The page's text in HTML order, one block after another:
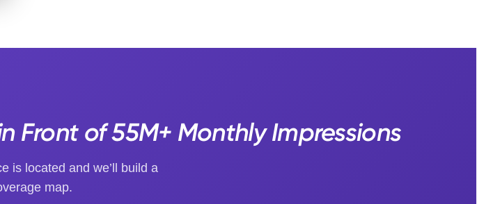
Front of 55M+ Monthly Impressions
is located and we’ll build a
map.